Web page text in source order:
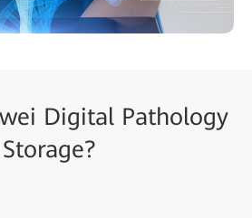
Digital Pathology
Storage?